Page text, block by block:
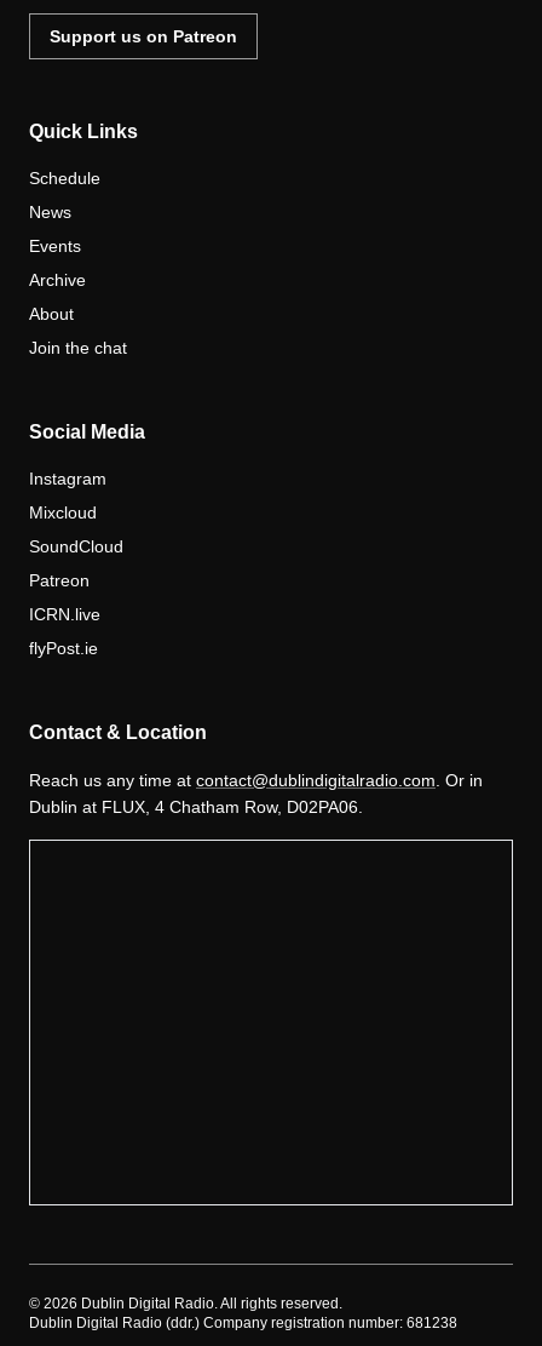
Support us on Patreon
Quick Links
Schedule
News
Events
Archive
About
Join the chat
Social Media
Instagram
Mixcloud
SoundCloud
Patreon
ICRN.live
flyPost.ie
Contact & Location
Reach us any time at contact@dublindigitalradio.com . Or in
Dublin at FLUX, 4 Chatham Row, D02PA06.
© 2026 Dublin Digital Radio. All rights reserved.
Dublin Digital Radio (ddr.) Company registration number: 681238